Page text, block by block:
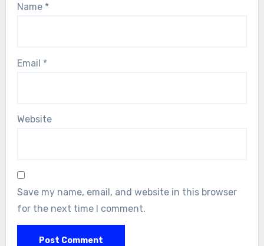
Name *
Email *
Website
Save my name, email, and website in this browser
for the next time I comment.